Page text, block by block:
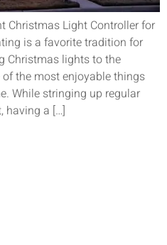
Christmas Light Controller for
is a favorite tradition for
Christmas lights to the
the most enjoyable things
While stringing up regular
having a […]